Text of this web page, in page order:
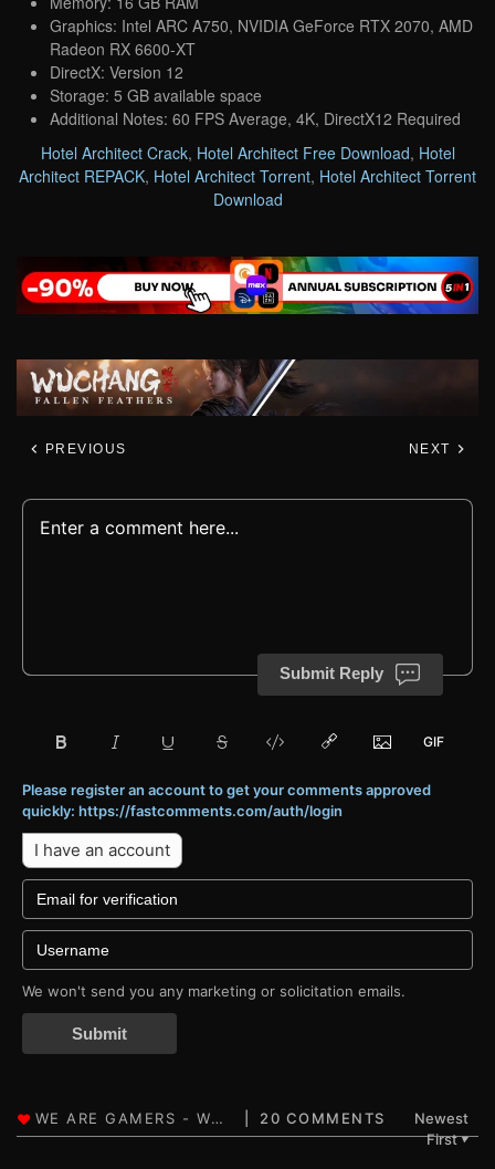
Graphics: Intel ARC A750, NVIDIA GeForce RTX 2070, AMD
Radeon RX 6600-XT
DirectX: Version 12
Storage: 5 GB available space
Additional Notes: 60 FPS Average, 4K, DirectX12 Required
Hotel Architect Crack, Hotel Architect Free Download, Hotel
Architect REPACK, Hotel Architect Torrent, Hotel Architect Torrent
Download
PREVIOUS NEXT
Submit Reply
Please register an account to get your comments approved
quickly: https://fastcomments.com/auth/login
I have an account
We won't send you any marketing or solicitation emails.
Submit
20 COMMENTS
Newest
First▼